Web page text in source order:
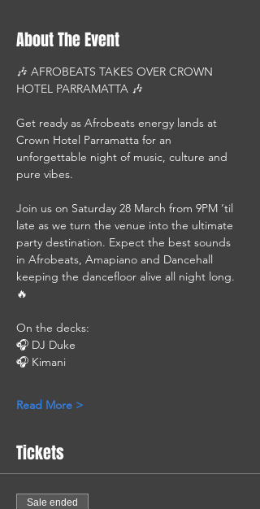
About The Event
🎶 AFROBEATS TAKES OVER CROWN
HOTEL PARRAMATTA 🎶
Get ready as Afrobeats energy lands at
Crown Hotel Parramatta for an
unforgettable night of music, culture and
pure vibes.
Join us on Saturday 28 March from 9PM ‘til
late as we turn the venue into the ultimate
party destination. Expect the best sounds
in Afrobeats, Amapiano and Dancehall
keeping the dancefloor alive all night long.
🔥
On the decks:
🎧 DJ Duke
🎧 Kimani
Read More >
Tickets
Sale ended